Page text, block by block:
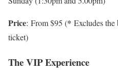
Price: From $95 (* Excludes
ticket)
The VIP Experience